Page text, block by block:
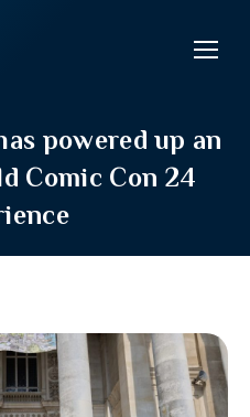
powered up an
Comic Con 24